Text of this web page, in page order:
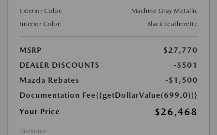
Exterior Color:
Machine Gray Metallic
Interior Color:
Black Leatherette
MSRP
$27,770
DEALER DISCOUNTS
-$501
Mazda Rebates
-$1,500
Documentation Fee{{getDollarValue(699.0)}}
Your Price
$26,468
Disclosure